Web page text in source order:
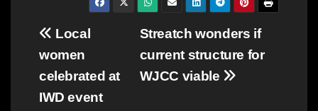
Post
navigation
Streatch wonders if
current structure for
WJCC viable
Local
women
celebrated at
IWD event